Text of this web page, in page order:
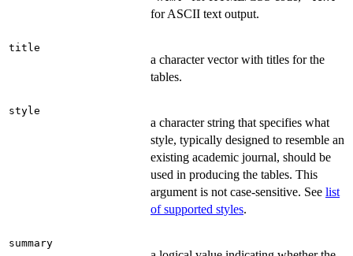
for ASCII text output.
title
a character vector with titles for the
tables.
style
a character string that specifies what
style, typically designed to resemble an
existing academic journal, should be
used in producing the tables. This
argument is not case-sensitive. See list
of supported styles.
summary